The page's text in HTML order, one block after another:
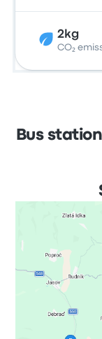
2kg
CO₂
Bus